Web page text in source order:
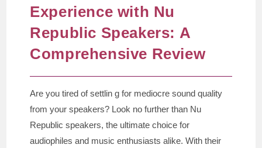
Experience with Nu
Republic Speakers: A
Comprehensive Review
Are you tired of settlin g for mediocre sound quality
from your speakers? Look no further than Nu
Republic speakers, the ultimate choice for
audiophiles and music enthusiasts alike. With their